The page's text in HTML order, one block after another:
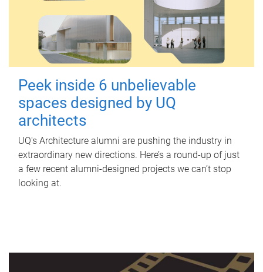
Peek inside 6 unbelievable
spaces designed by UQ
architects
UQ's Architecture alumni are pushing the industry in
extraordinary new directions. Here’s a round-up of just
a few recent alumni-designed projects we can’t stop
looking at.